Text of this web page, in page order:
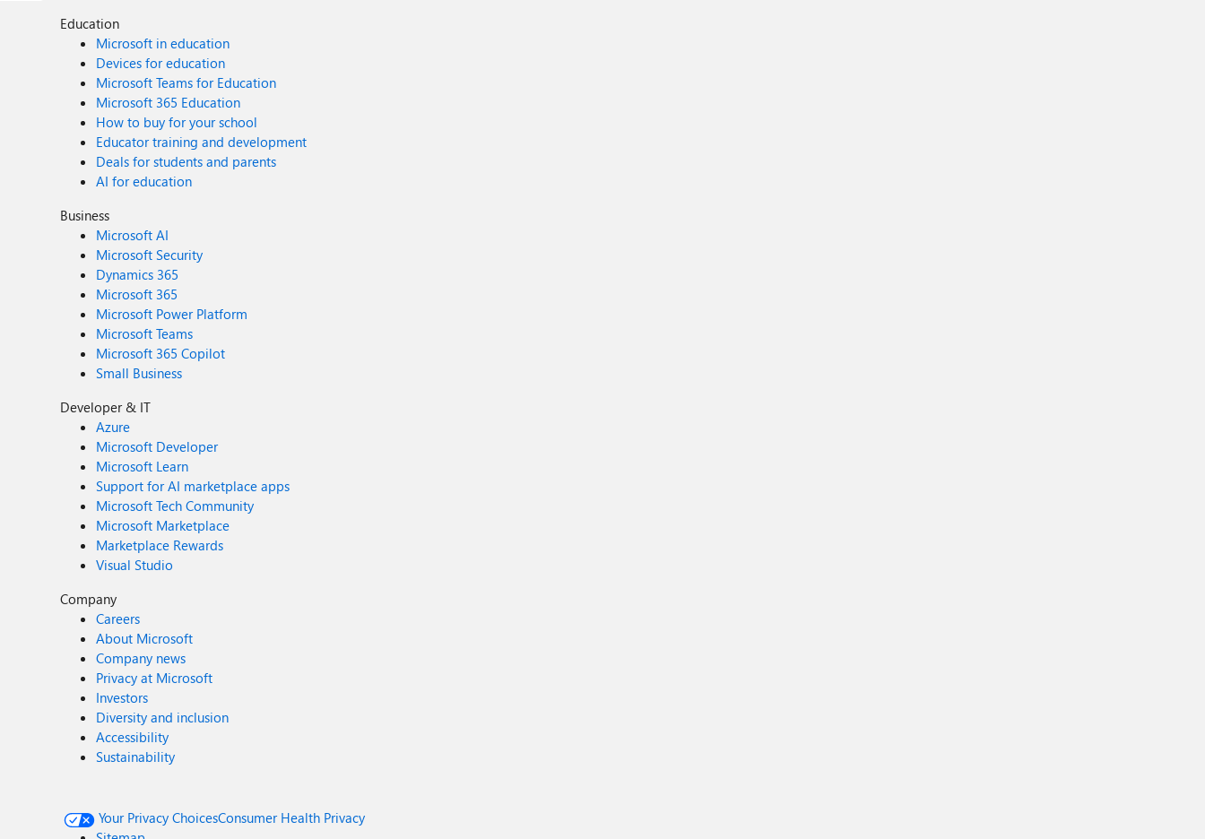
Education
Microsoft in education
Devices for education
Microsoft Teams for Education
Microsoft 365 Education
How to buy for your school
Educator training and development
Deals for students and parents
AI for education
Business
Microsoft AI
Microsoft Security
Dynamics 365
Microsoft 365
Microsoft Power Platform
Microsoft Teams
Microsoft 365 Copilot
Small Business
Developer & IT
Azure
Microsoft Developer
Microsoft Learn
Support for AI marketplace apps
Microsoft Tech Community
Microsoft Marketplace
Marketplace Rewards
Visual Studio
Company
Careers
About Microsoft
Company news
Privacy at Microsoft
Investors
Diversity and inclusion
Accessibility
Sustainability
Your Privacy ChoicesConsumer Health Privacy